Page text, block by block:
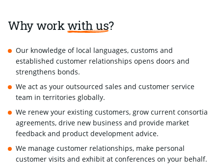
Why workwith us?
Our knowledge of local languages, customs and
established customer relationships opens doors and
strengthens bonds.
We act as your outsourced sales and customer service
team in territories globally.
We renew your existing customers, grow current consortia
agreements, drive new business and provide market
feedback and product development advice.
We manage customer relationships, make personal
customer visits and exhibit at conferences on your behalf.